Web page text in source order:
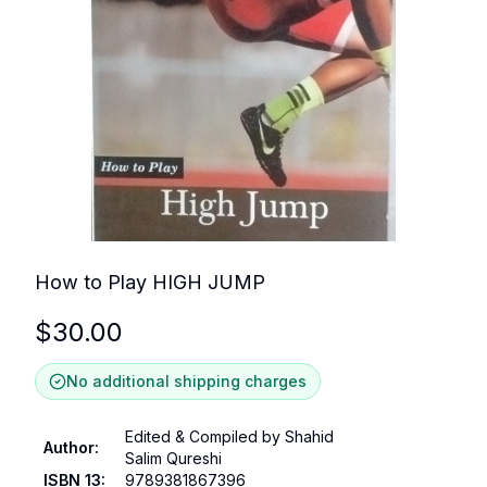
How to Play HIGH JUMP
$30.00
No additional shipping charges
Author:
Edited & Compiled by Shahid
Salim Qureshi
ISBN 13: 9789381867396